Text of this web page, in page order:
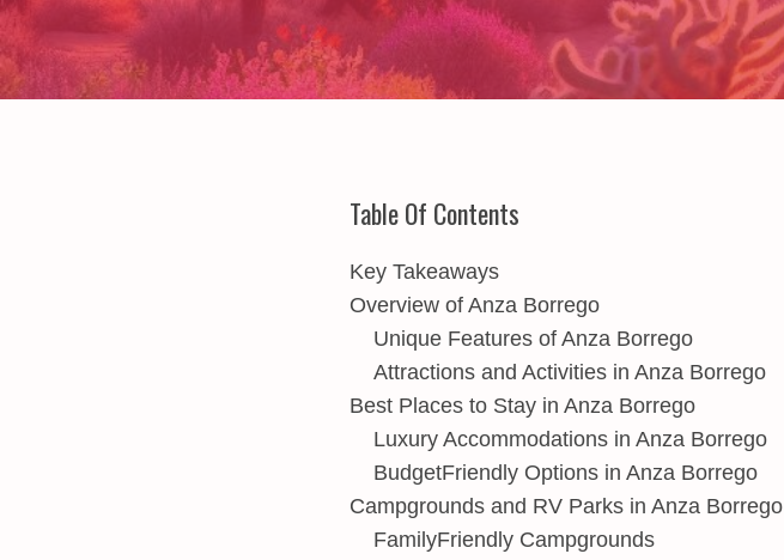
Table Of Contents
Key Takeaways
Overview of Anza Borrego
Unique Features of Anza Borrego
Attractions and Activities in Anza Borrego
Best Places to Stay in Anza Borrego
Luxury Accommodations in Anza Borrego
BudgetFriendly Options in Anza Borrego
Campgrounds and RV Parks in Anza Borrego
FamilyFriendly Campgrounds